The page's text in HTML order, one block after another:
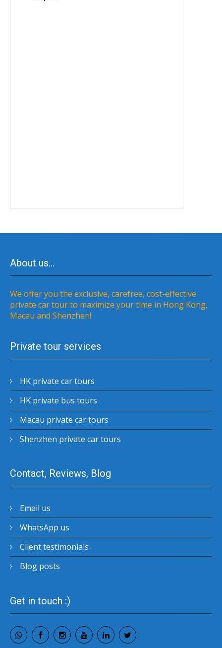
About us…
We offer you the exclusive, carefree, cost-effective
private car tour to maximize your time in Hong Kong,
Macau and Shenzhen!
Private tour services
HK private car tours
HK private bus tours
Macau private car tours
Shenzhen private car tours
Contact, Reviews, Blog
Email us
WhatsApp us
Client testimonials
Blog posts
Get in touch :)